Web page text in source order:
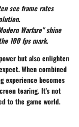
see frame rates
Warfare" shine
100 fps mark.
but also enlighten
When combined
experience becomes
tearing. It's not
to the game world.